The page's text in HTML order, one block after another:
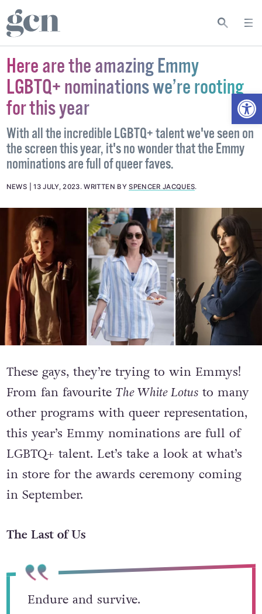
Here are the amazing Emmy
LGBTQ+ nominations we’re rooting
for this year
With all the incredible LGBTQ+ talent we've seen on
the screen this year, it's no wonder that the Emmy
nominations are full of queer faves.
NEWS 13 JULY, 2023.WRITTEN BYSPENCER JACQUES.
These gays, they’re trying to win Emmys!
From fan favourite The White Lotusto many
other programs with queer representation,
this year’s Emmy nominations are full of
LGBTQ+ talent. Let’s take a look at what’s
in store for the awards ceremony coming
in September.
The Last of Us
Endure and survive.